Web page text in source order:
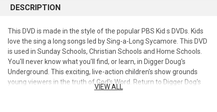
DESCRIPTION
This DVD is made in the style of the popular PBS Kid s DVDs. Kids
love the sing a long songs led by Sing-a-Long Sycamore. This DVD
is used in Sunday Schools, Christian Schools and Home Schools.
You'll never know what you'll find, or learn, in Digger Doug's
Underground. This exciting, live-action children's show grounds
young viewers in the truth of God's Word. Return to Digger Dog's
Underground as this production continues to entertain and
VIEW ALL